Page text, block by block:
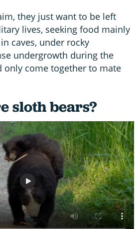
they just want to be left
lives, seeking food mainly
caves, under rocky
undergrowth during the
only come together to mate
sloth bears?